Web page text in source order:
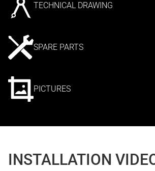
TECHNICAL DRAWING
SPARE PARTS
PICTURES
INSTALLATION